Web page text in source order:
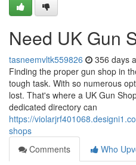
Need UK Gun
tasneemvltk559826 356 days
Finding the proper gun shop in
tough task. With so numerous
lost. That's where a UK Gun
dedicated directory can
https://
shops
Comments
Who